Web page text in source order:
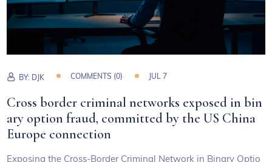
BY: DJK COMMENTS (0) JUL 7
Cross border criminal networks exposed in bin
ary option fraud, committed by the US China
Europe connection
Exposing the Cross-Border Criminal Network in Binary Optio